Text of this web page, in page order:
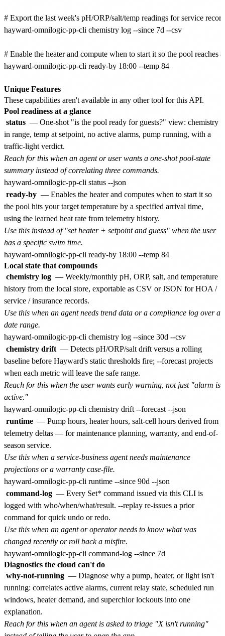
# Export the last week's pH/ORP/salt/temp readings for service
hayward-omnilogic-pp-cli chemistry log --since 7d --csv
# Enable the heater and compute when to start it so the pool reaches
hayward-omnilogic-pp-cli ready-by 18:00 --temp 84
Unique Features
These capabilities aren't available in any other tool for this API.
Pool readiness at a glance
status — One-shot "is the pool ready for guests?" view: chemistry
in range, temp at setpoint, no active alarms, pump running, with a
traffic-light verdict.
Reach for this when an agent or user wants a one-shot pool-state
summary instead of correlating three commands.
ready-by — Enables the heater and computes when to start it so
the pool hits your target temperature by a specified arrival time,
using the learned heat rate from telemetry history.
Use this instead of "set heater + setpoint and guess" when the user
has a specific swim time.
Local state that compounds
chemistry log — Weekly/monthly pH, ORP, salt, and temperature
history from the local store, exportable as CSV or JSON for HOA /
service / insurance records.
Use this when an agent needs trend data or a compliance log over a
date range.
chemistry drift — Detects pH/ORP/salt drift versus a rolling
baseline before Hayward's static thresholds fire; --forecast projects
when each metric will leave the safe range.
Reach for this when the user wants early warning, not just "alarm is
active."
runtime — Pump hours, heater hours, salt-cell hours derived from
telemetry deltas — for maintenance planning, warranty, and end-of-
season service.
Use this when a service-business agent needs maintenance
projections or a warranty case-file.
command-log — Every Set* command issued via this CLI is
logged with who/when/what/result. --replay re-issues a prior
command for quick undo or redo.
Use this when an agent or operator needs to know what was
changed recently or roll back a misfire.
Diagnostics the cloud can't do
why-not-running — Diagnose why a pump, heater, or light isn't
running: correlates active alarms, current relay state, scheduled run
windows, heater demand, and superchlor lockouts into one
explanation.
Reach for this when an agent is asked to triage "X isn't running"